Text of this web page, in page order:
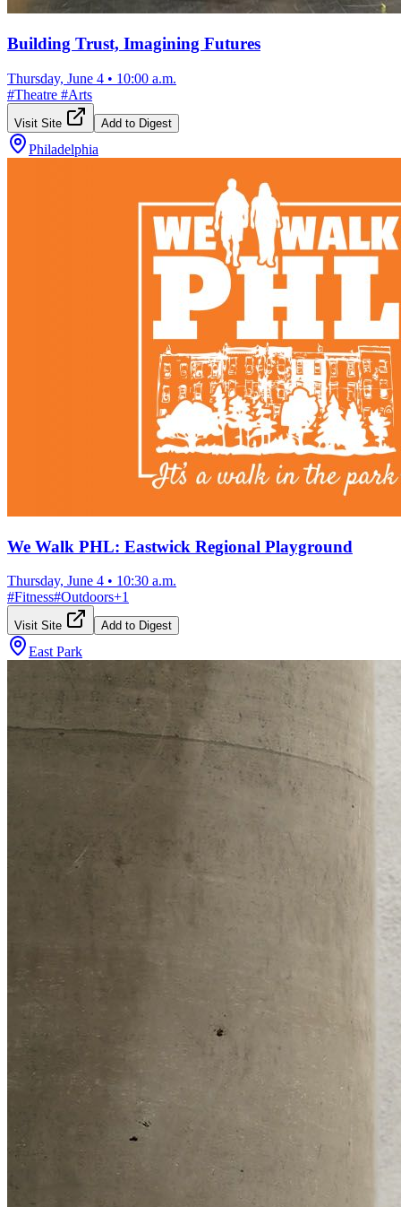
Building Trust, Imagining Futures
Thursday, June 4 • 10:00 a.m.
#Theatre #Arts
Visit Site Add to Digest
Philadelphia
We Walk PHL: Eastwick Regional Playground
Thursday, June 4 • 10:30 a.m.
#Fitness#Outdoors+1
Visit Site Add to Digest
East Park